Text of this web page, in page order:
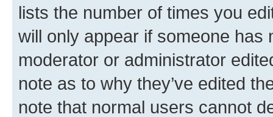
lists the number of times you
will only appear if someone has
moderator or administrator
note as to why they’ve edited
note that normal users cannot